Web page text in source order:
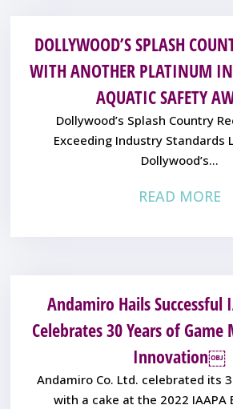
DOLLYWOOD’S SPLASH
WITH ANOTHER PLATINUM
AQUATIC SAFETY
Dollywood’s Splash Country
Exceeding Industry Standards
Dollywood’s...
READ MORE
Andamiro Hails Successful
Celebrates 30 Years of
Innovation￼
Andamiro Co. Ltd. celebrated its
with a cake at the 2022 IAAPA